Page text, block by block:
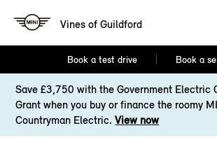
Vines of Guildford
Book a test drive Book a
Save £3,750 with the Government Electric
Grant when you buy or finance the roomy
Countryman Electric.View now